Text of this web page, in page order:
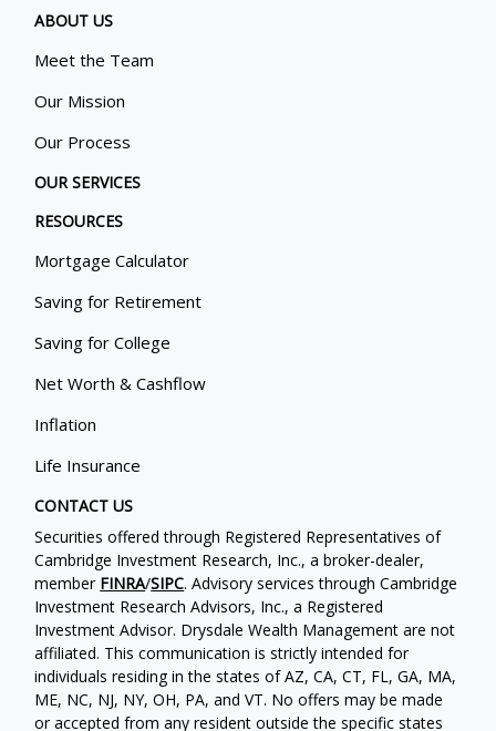
ABOUT US
Meet the Team
Our Mission
Our Process
OUR SERVICES
RESOURCES
Mortgage Calculator
Saving for Retirement
Saving for College
Net Worth & Cashflow
Inflation
Life Insurance
CONTACT US
Securities offered through Registered Representatives of
Cambridge Investment Research, Inc., a broker-dealer,
member FINRA/SIPC. Advisory services through Cambridge
Investment Research Advisors, Inc., a Registered
Investment Advisor. Drysdale Wealth Management are not
affiliated. This communication is strictly intended for
individuals residing in the states of AZ, CA, CT, FL, GA, MA,
ME, NC, NJ, NY, OH, PA, and VT. No offers may be made
or accepted from any resident outside the specific states